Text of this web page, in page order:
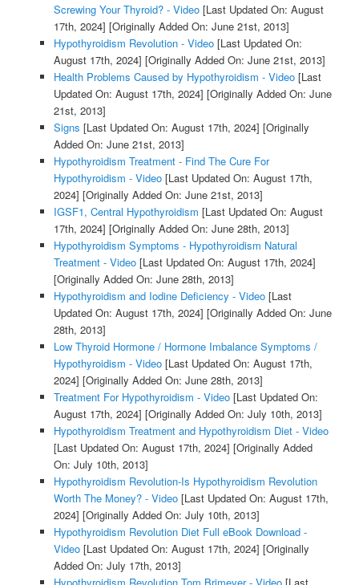
Screwing Your Thyroid? - Video[Last Updated On: August
17th, 2024] [Originally Added On: June 21st, 2013]
Hypothyroidism Revolution - Video[Last Updated On:
August 17th, 2024] [Originally Added On: June 21st, 2013]
Health Problems Caused by Hypothyroidism - Video[Last
Updated On: August 17th, 2024] [Originally Added On: June
21st, 2013]
Signs [Last Updated On: August 17th, 2024] [Originally
Added On: June 21st, 2013]
Hypothyroidism Treatment - Find The Cure For
Hypothyroidism - Video[Last Updated On: August 17th,
2024] [Originally Added On: June 21st, 2013]
IGSF1, Central Hypothyroidism [Last Updated On: August
17th, 2024] [Originally Added On: June 28th, 2013]
Hypothyroidism Symptoms - Hypothyroidism Natural
Treatment - Video[Last Updated On: August 17th, 2024]
[Originally Added On: June 28th, 2013]
Hypothyroidism and Iodine Deficiency - Video[Last
Updated On: August 17th, 2024] [Originally Added On: June
28th, 2013]
Low Thyroid Hormone / Hormone Imbalance Symptoms /
Hypothyroidism - Video[Last Updated On: August 17th,
2024] [Originally Added On: June 28th, 2013]
Treatment For Hypothyroidism - Video[Last Updated On:
August 17th, 2024] [Originally Added On: July 10th, 2013]
Hypothyroidism Treatment and Hypothyroidism Diet - Video
[Last Updated On: August 17th, 2024] [Originally Added
On: July 10th, 2013]
Hypothyroidism Revolution-Is Hypothyroidism Revolution
Worth The Money? - Video[Last Updated On: August 17th,
2024] [Originally Added On: July 10th, 2013]
Hypothyroidism Revolution Diet Full eBook Download -
Video[Last Updated On: August 17th, 2024] [Originally
Added On: July 17th, 2013]